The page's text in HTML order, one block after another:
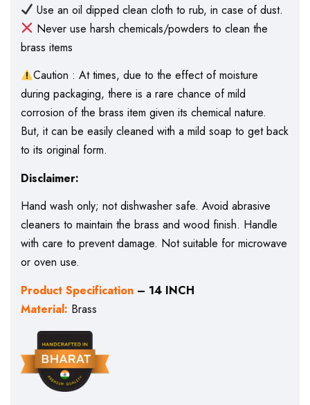
Use an oil dipped clean cloth to rub, in case of dust.
Never use harsh chemicals/powders to clean the
brass items
Caution : At times, due to the effect of moisture
during packaging, there is a rare chance of mild
corrosion of the brass item given its chemical nature.
But, it can be easily cleaned with a mild soap to get back
to its original form.
Disclaimer:
Hand wash only; not dishwasher safe. Avoid abrasive
cleaners to maintain the brass and wood finish. Handle
with care to prevent damage. Not suitable for microwave
or oven use.
Product Specification – 14 INCH
Material: Brass